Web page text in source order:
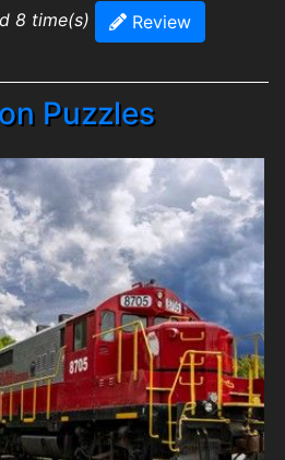
8 time(s) Review
Puzzles